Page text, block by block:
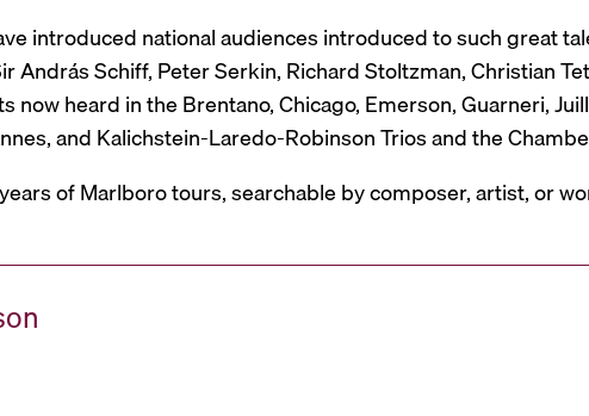
introduced national audiences introduced to such great
András Schiff, Peter Serkin, Richard Stoltzman, Christian
heard in the Brentano, Chicago, Emerson, Guarneri,
and Kalichstein-Laredo-Robinson Trios and the
of Marlboro tours, searchable by composer, artist, or